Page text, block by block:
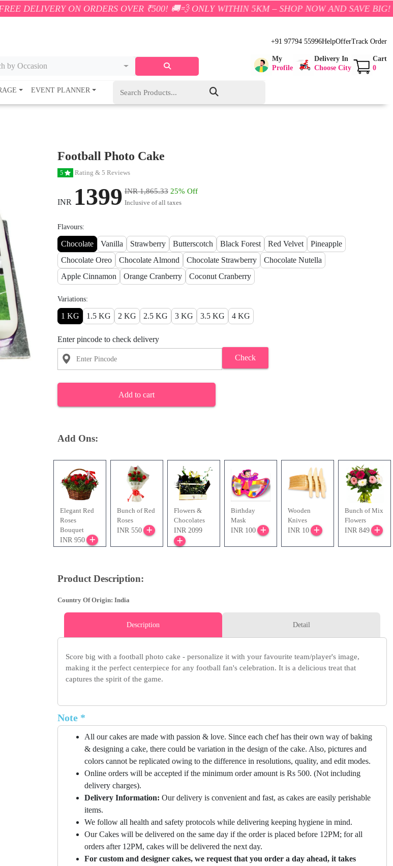
ON ORDERS OVER ₹500! 🚚💨 ONLY WITHIN 5KM – SHOP NOW AND SAVE BIG!
by Occasion
+91 97794 55996HelpOfferTrack Order
My
Profile
Delivery In
Choose City
Cart
0
EVENT PLANNER
Football Photo Cake
5 Rating & 5 Reviews
INR 1399 INR 1,865.33 25% Off
Inclusive of all taxes
Flavours:
Chocolate Vanilla Strawberry Butterscotch Black Forest Red Velvet
Pineapple
Chocolate Oreo
Chocolate Almond Chocolate Strawberry
Chocolate Nutella
Apple Cinnamon
Orange Cranberry Coconut Cranberry
Variations:
1 KG 1.5 KG 2 KG 2.5 KG 3 KG 3.5 KG 4 KG
Enter pincode to check delivery
Check
Add to cart
Add Ons:
Elegant Red
Roses
Bouquet
INR 950
Bunch of Red
Roses
INR 550
Flowers &
Chocolates
INR 2099
Birthday
Mask
INR 100
Wooden
Knives
INR 10
Bunch of Mix
Flowers
INR 849
Product Description:
Country Of Origin: India
Description Detail
Score big with a football photo cake - personalize it with your favourite team/player's image,
making it the perfect centerpiece for any football fan's celebration. It is a delicious treat that
captures the spirit of the game.
Note *
All our cakes are made with passion & love. Since each chef has their own way of baking
& designing a cake, there could be variation in the design of the cake. Also, pictures and
colors cannot be replicated owing to the difference in resolutions, quality, and edit modes.
Online orders will be accepted if the minimum order amount is Rs 500. (Not including
delivery charges).
Delivery Information: Our delivery is convenient and fast, as cakes are easily perishable
items.
We follow all health and safety protocols while delivering keeping hygiene in mind.
Our Cakes will be delivered on the same day if the order is placed before 12PM; for all
orders after 12PM, cakes will be delivered the next day.
For custom and designer cakes, we request that you order a day ahead, it takes